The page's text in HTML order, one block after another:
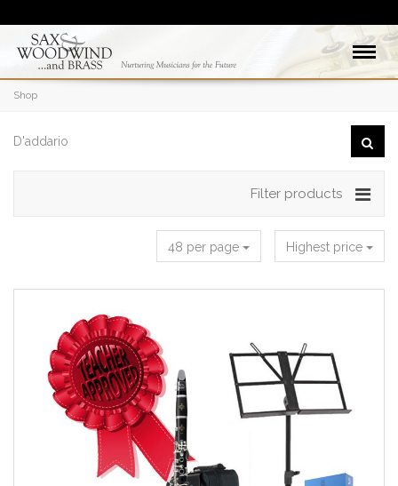
Shop
Filter products
Highest price
48 per page